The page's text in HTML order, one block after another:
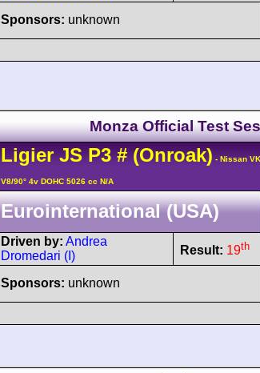
Sponsors: unknown
Monza Official Test
Ligier JS P3 #(Onroak) - Nissan
V8/90° 4v DOHC 5026 cc N/A
Eurointernational (USA)
Driven by: Andrea
Dromedari (I)
Result: 19th
Sponsors: unknown